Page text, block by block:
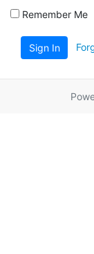
Remember Me
Sign In